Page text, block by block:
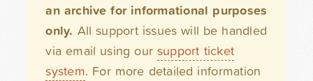
an archive for informational purposes
only. All support issues will be handled
via email using our support ticket
system. For more detailed information